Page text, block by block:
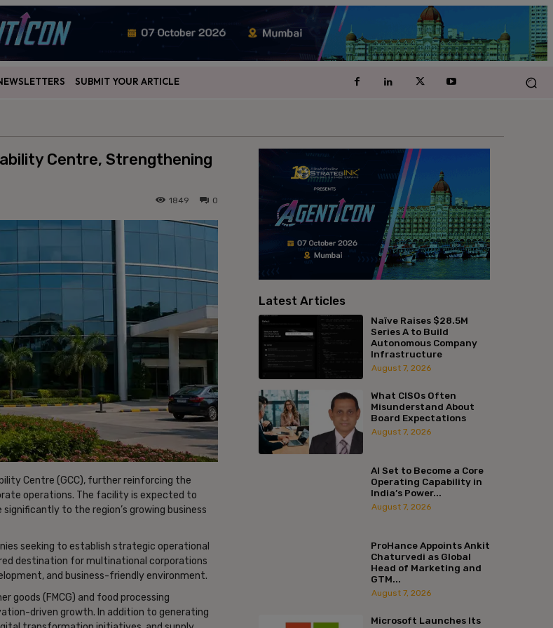
SUBMIT YOUR ARTICLE
Centre, Strengthening
0
1849
Centre (GCC), further reinforcing the
operations. The facility is expected to
to the region’s growing business
seeking to establish strategic operational
destination for multinational corporations
and business-friendly environment.
goods (FMCG) and food processing
driven growth. In addition to generating
Latest Articles
Naïve Raises $28.5M
Series A to Build
Autonomous Company
Infrastructure
August 7, 2026
What CISOs Often
Misunderstand About
Board Expectations
August 7, 2026
AI Set to Become a Core
Operating Capability in
India’s Power...
August 7, 2026
ProHance Appoints Ankit
Chaturvedi as Global
Head of Marketing and
GTM...
August 7, 2026
Microsoft Launches Its